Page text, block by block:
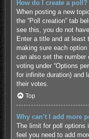
How do I create a poll?
When posting a new
the “Poll creation” tab
see this, you do not
Enter a title and at least
making sure each
can also set the number
voting under “Options
for infinite duration) and
their votes.
Top
Why can’t I add more
The limit for poll options
feel you need to add